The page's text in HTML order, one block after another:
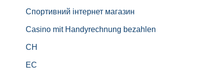
Спортивний інтернет магазин
Casino mit Handyrechnung bezahlen
CH
EC